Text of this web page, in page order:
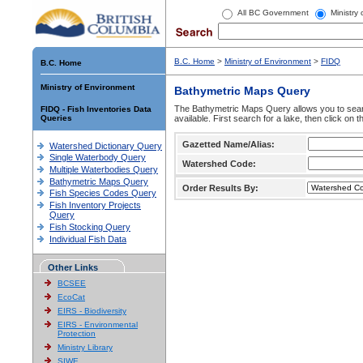
All BC Government Ministry
B.C. Home
Ministry of Environment
FIDQ - Fish Inventories Data
Queries
Watershed Dictionary Query
Single Waterbody Query
Multiple Waterbodies Query
Bathymetric Maps Query
Fish Species Codes Query
Fish Inventory Projects
Query
Fish Stocking Query
Individual Fish Data
Other Links
BCSEE
EcoCat
EIRS - Biodiversity
EIRS - Environmental
Protection
Ministry Library
SIWE
B.C. Home > Ministry of Environment > FIDQ
Bathymetric Maps Query
The Bathymetric Maps Query allows you to
available. First search for a lake, then click on
Gazetted Name/Alias:
Watershed Code:
Order Results By: